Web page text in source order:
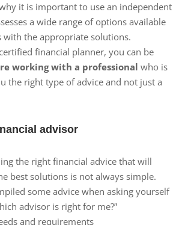
it is important to use an independent
a wide range of options available
with the appropriate solutions.
financial planner, you can be
working with a professional who is
the right type of advice and not just a
advisor
the right financial advice that will
best solutions is not always simple.
some advice when asking yourself
advisor is right for me?”
and requirements